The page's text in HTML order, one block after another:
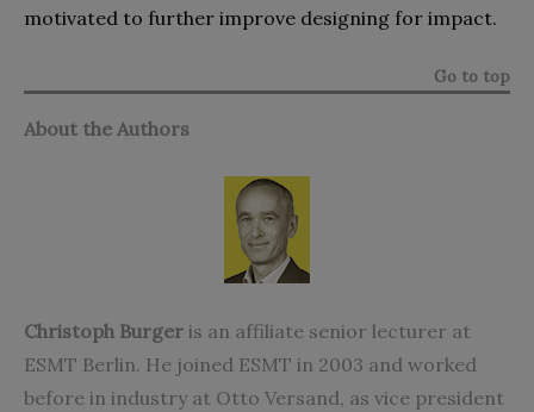
motivated to further improve designing for impact.
Go to top
About the Authors
Christoph Burger is an affiliate senior lecturer at
ESMT Berlin. He joined ESMT in 2003 and worked
before in industry at Otto Versand, as vice president